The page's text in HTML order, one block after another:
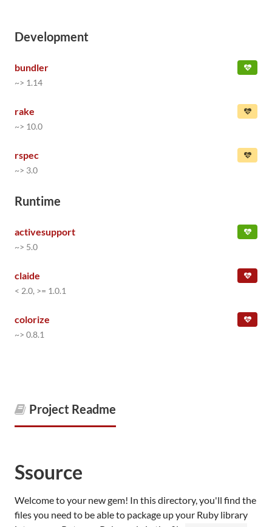
Development
bundler
~> 1.14
rake
~> 10.0
rspec
~> 3.0
Runtime
activesupport
~> 5.0
claide
< 2.0, >= 1.0.1
colorize
~> 0.8.1
Project Readme
Ssource
Welcome to your new gem! In this directory, you'll find the
files you need to be able to package up your Ruby library